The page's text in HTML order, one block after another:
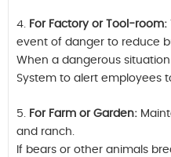
4. For Factory or Tool-room:
event of danger to reduce
When a dangerous
System to alert employees
5. For Farm or Garden:
and ranch.
If bears or other animals